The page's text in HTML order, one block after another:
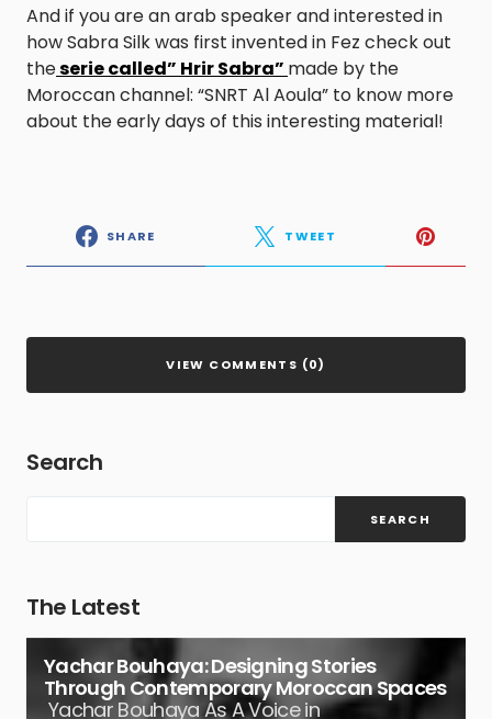
And if you are an arab speaker and interested in
how Sabra Silk was first invented in Fez check out
theserie called” Hrir Sabra” made by the
Moroccan channel: “SNRT Al Aoula” to know more
about the early days of this interesting material!
SHARE TWEET
VIEW COMMENTS (0)
Search
SEARCH
The Latest
Yachar Bouhaya: Designing Stories
Through Contemporary Moroccan Spaces
Yachar Bouhaya As A Voice in